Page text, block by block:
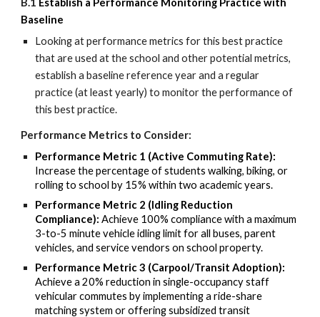
B.1 Establish a Performance Monitoring Practice with
Baseline
Looking atperformance metrics for this best practice
that areused at the school and other potential metrics,
establish a baseline reference year and a regular
practice (at least yearly) to monitorthe performance of
this best practice.
Performance Metrics to Consider:
Performance Metric 1 (Active Commuting Rate):
Increase the percentage of students walking, biking, or
rolling to school by 15% within two academic years.
Performance Metric 2 (Idling Reduction
Compliance): Achieve 100% compliance with a maximum
3-to-5 minute vehicle idling limit for all buses, parent
vehicles, and service vendors on school property.
Performance Metric 3 (Carpool/Transit Adoption):
Achieve a 20% reduction in single-occupancy staff
vehicular commutes by implementing a ride-share
matching system or offering subsidized transit